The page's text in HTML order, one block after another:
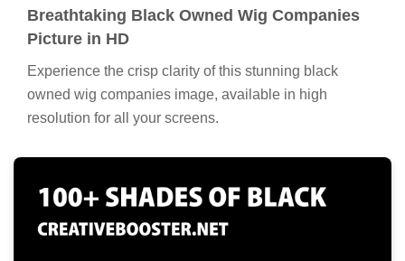
Breathtaking Black Owned Wig Companies
Picture in HD
Experience the crisp clarity of this stunning black
owned wig companies image, available in high
resolution for all your screens.